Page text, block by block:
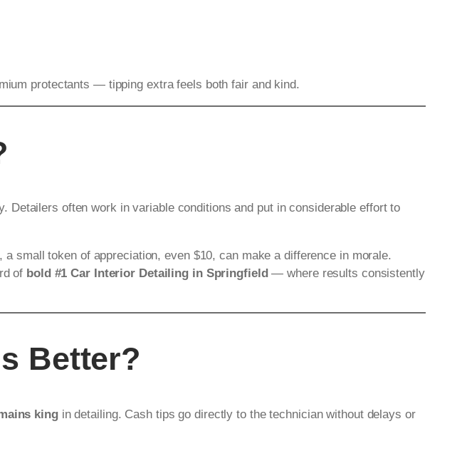
protectants — tipping extra feels both fair and kind.
Detailers often work in variable conditions and put in considerable effort to
small token of appreciation, even $10, can make a difference in morale.
of bold #1 Car Interior Detailing in Springfield— where results consistently
Better?
kingin detailing. Cash tips go directly to the technician without delays or